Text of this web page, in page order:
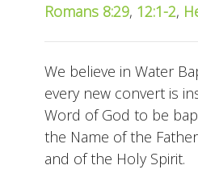
Romans 8:29, 12:1-2,
We believe in Water
every new convert is
Word of God to be
the Name of the
and of the Holy Spirit.